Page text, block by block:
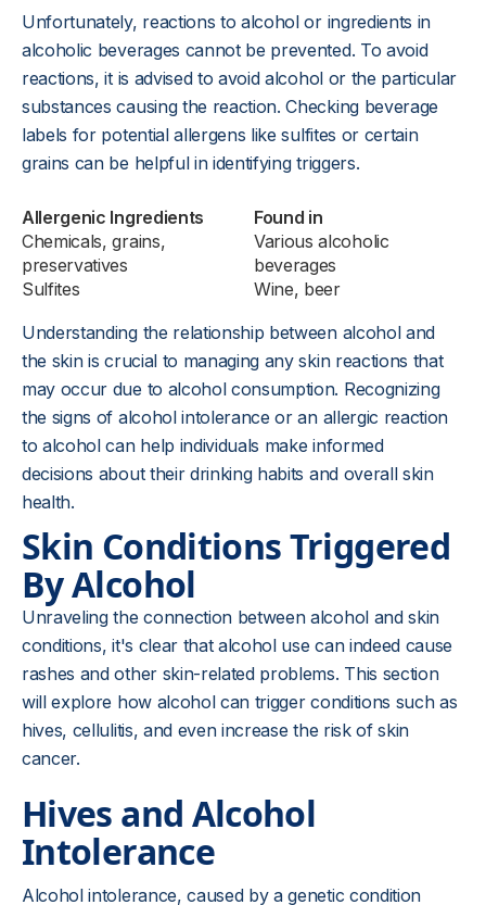
Unfortunately, reactions to alcohol or ingredients in
alcoholic beverages cannot be prevented. To avoid
reactions, it is advised to avoid alcohol or the particular
substances causing the reaction. Checking beverage
labels for potential allergens like sulfites or certain
grains can be helpful in identifying triggers.
Allergenic Ingredients
Found in
Chemicals, grains,
preservatives
Various alcoholic
beverages
Sulfites
Wine, beer
Understanding the relationship between alcohol and
the skin is crucial to managing any skin reactions that
may occur due to alcohol consumption. Recognizing
the signs of alcohol intolerance or an allergic reaction
to alcohol can help individuals make informed
decisions about their drinking habits and overall skin
health.
Skin Conditions Triggered
By Alcohol
Unraveling the connection between alcohol and skin
conditions, it's clear that alcohol use can indeed cause
rashes and other skin-related problems. This section
will explore how alcohol can trigger conditions such as
hives, cellulitis, and even increase the risk of skin
cancer.
Hives and Alcohol
Intolerance
Alcohol intolerance, caused by a genetic condition